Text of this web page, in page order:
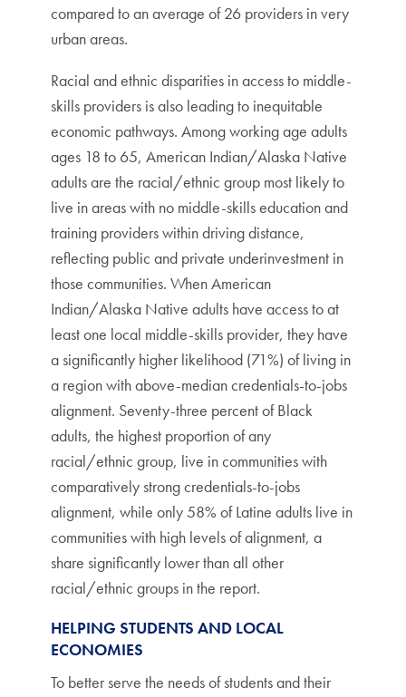
compared to an average of 26 providers in very
urban areas.
Racial and ethnic disparities in access to middle-
skills providers is also leading to inequitable
economic pathways. Among working age adults
ages 18 to 65, American Indian/Alaska Native
adults are the racial/ethnic group most likely to
live in areas with no middle-skills education and
training providers within driving distance,
reflecting public and private underinvestment in
those communities. When American
Indian/Alaska Native adults have access to at
least one local middle-skills provider, they have
a significantly higher likelihood (71%) of living in
a region with above-median credentials-to-jobs
alignment. Seventy-three percent of Black
adults, the highest proportion of any
racial/ethnic group, live in communities with
comparatively strong credentials-to-jobs
alignment, while only 58% of Latine adults live in
communities with high levels of alignment, a
share significantly lower than all other
racial/ethnic groups in the report.
HELPING STUDENTS AND LOCAL
ECONOMIES
To better serve the needs of students and their